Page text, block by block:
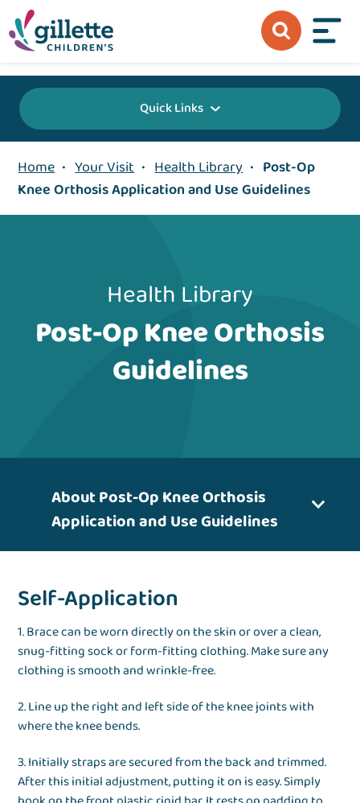
Quick Links
Home • Your Visit • Health Library • Post-Op
Knee Orthosis Application and Use Guidelines
Health Library
Post-Op Knee Orthosis
Guidelines
About Post-Op Knee Orthosis
Application and Use Guidelines
Self-Application
1. Brace can be worn directly on the skin or over a clean,
snug-fitting sock or form-fitting clothing. Make sure any
clothing is smooth and wrinkle-free.
2. Line up the right and left side of the knee joints with
where the knee bends.
3. Initially straps are secured from the back and trimmed.
After this initial adjustment, putting it on is easy. Simply